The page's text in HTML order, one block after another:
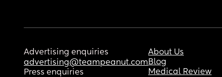
Advertising enquiries
advertising@teampeanut.com
Press enquiries
About Us
Blog
Medical Review